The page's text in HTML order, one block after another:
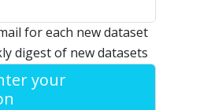
for each new dataset
digest of new datasets
your